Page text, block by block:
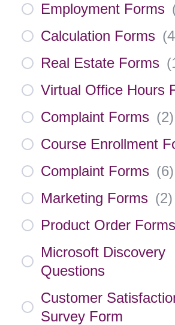
Employment Forms
Calculation Forms (
Real Estate Forms (
Virtual Office Hours
Complaint Forms (2)
Course Enrollment
Complaint Forms (6)
Marketing Forms (2)
Product Order Forms
Microsoft Discovery
Questions
Customer
Survey Form